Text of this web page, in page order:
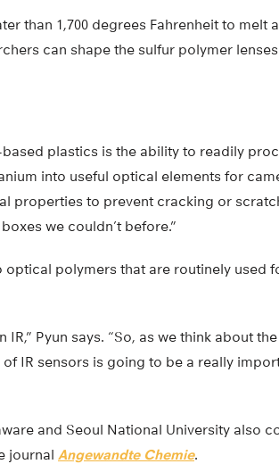
than 1,700 degrees Fahrenheit to melt
can shape the sulfur polymer
plastics is the ability to readily
into useful optical elements for
to prevent cracking or
we couldn’t before.”
optical polymers that are routinely used
Pyun says. “So, as we think about
of IR sensors is going to be a really
and Seoul National University also
journal Angewandte Chemie.